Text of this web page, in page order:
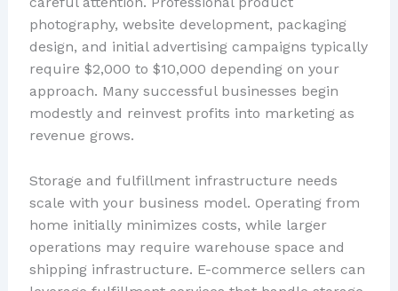
photography, website development, packaging
design, and initial advertising campaigns typically
require $2,000 to $10,000 depending on your
approach. Many successful businesses begin
modestly and reinvest profits into marketing as
revenue grows.
Storage and fulfillment infrastructure needs
scale with your business model. Operating from
home initially minimizes costs, while larger
operations may require warehouse space and
shipping infrastructure. E-commerce sellers can